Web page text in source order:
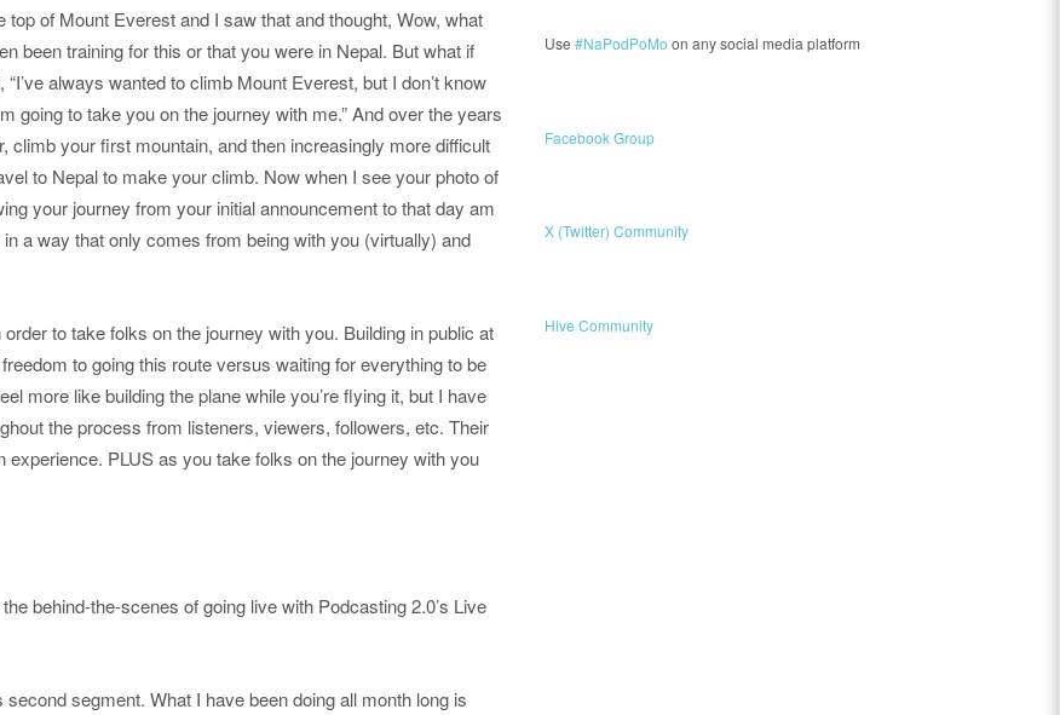
of Mount Everest and I saw that and thought, Wow, what
been training for this or that you were in Nepal. But what if
always wanted to climb Mount Everest, but I don’t know
going to take you on the journey with me.” And over the years
your first mountain, and then increasingly more difficult
to Nepal to make your climb. Now when I see your photo of
your journey from your initial announcement to that day am
a way that only comes from being with you (virtually) and
to take folks on the journey with you. Building in public at
to going this route versus waiting for everything to be
more like building the plane while you’re flying it, but I have
the process from listeners, viewers, followers, etc. Their
PLUS as you take folks on the journey with you
behind-the-scenes of going live with Podcasting 2.0’s Live
segment. What I have been doing all month long is
Use#NaPodPoMo on any social media platform
Facebook Group
X (Twitter) Community
Hive Community